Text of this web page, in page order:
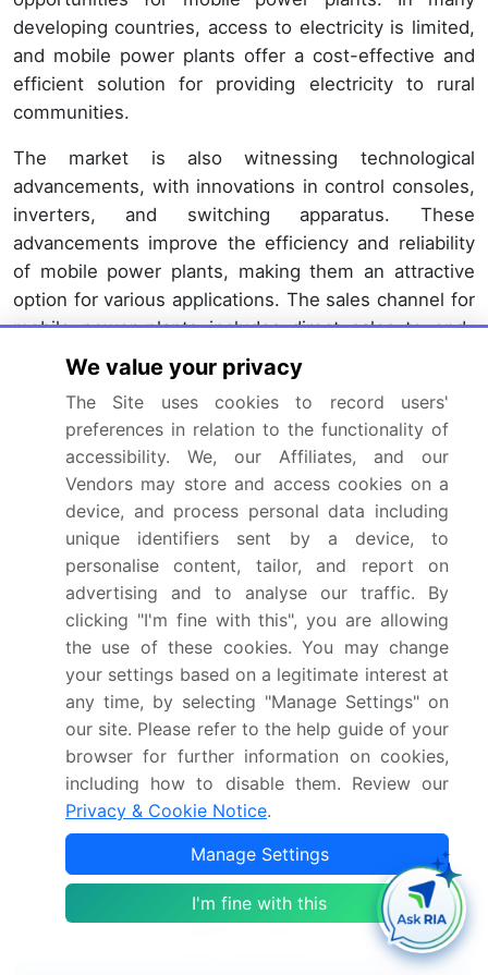
developing countries, access to electricity is limited,
and mobile power plants offer a cost-effective and
efficient solution for providing electricity to rural
communities.
The market is also witnessing technological
advancements, with innovations in control consoles,
inverters, and switching apparatus. These
advancements improve the efficiency and reliability
of mobile power plants, making them an attractive
option for various applications. The sales channel for
mobile power plants includes direct sales to end-
users and through intermediaries such as
distributors and dealers. Spare parts and after-sales
services are essential components of the market,
ensuring the longevity and optimal performance of
the plants. The market for mobile power plants is
diverse and global, with applications ranging from
telecom and railroad flatcars to oil drilling and power
The market's growth is expected to continue as the
demand for reliable and flexible power sources
increases in various industries and sectors. In
conclusion, the market offers a significant
opportunity for businesses and investors, driven by
the growing demand for electricity in remote and off-
grid locations, the need for emergency power, and
the trend towards remote area and rural
electrification. The market's technological
advancements and diverse applications make it an
exciting and dynamic space to watch.
Market Scope
We value your privacy
The Site uses cookies to record users'
preferences in relation to the functionality of
accessibility. We, our Affiliates, and our
Vendors may store and access cookies on a
device, and process personal data including
unique identifiers sent by a device, to
personalise content, tailor, and report on
advertising and to analyse our traffic. By
clicking "I'm fine with this", you are allowing
the use of these cookies. You may change
your settings based on a legitimate interest at
any time, by selecting "Manage Settings" on
our site. Please refer to the help guide of your
browser for further information on cookies,
including how to disable them. Review our
Privacy & Cookie Notice.
Manage Settings
I'm fine with this